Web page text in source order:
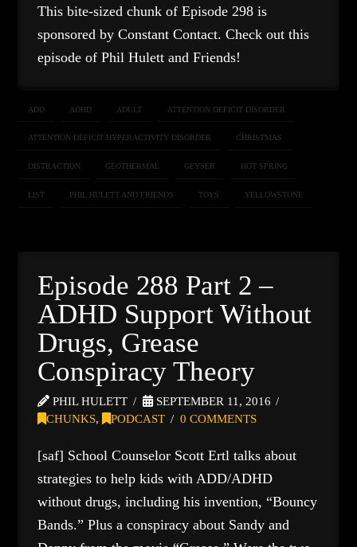
This bite-sized chunk of Episode 298 is
sponsored by Constant Contact. Check out this
episode of Phil Hulett and Friends!
ADD ADHD ADULT ATTENTION DEFICIT DISORDER
ATTENTION DEFICIT HYPERACTIVITY DISORDER CHRISTMAS
DISTRACTION GEOTHERMAL GEYSER HOT SPRING
LIST PHIL HULETT AND FRIENDS TOYS YELLOWSTONE
Episode 288 Part 2 –
ADHD Support Without
Drugs, Grease
Conspiracy Theory
PHIL HULETT
SEPTEMBER 11, 2016
CHUNKS, PODCAST 0 COMMENTS
[saf] School Counselor Scott Ertl talks about
strategies to help kids with ADD/ADHD
without drugs, including his invention, “Bouncy
Bands.” Plus a conspiracy about Sandy and